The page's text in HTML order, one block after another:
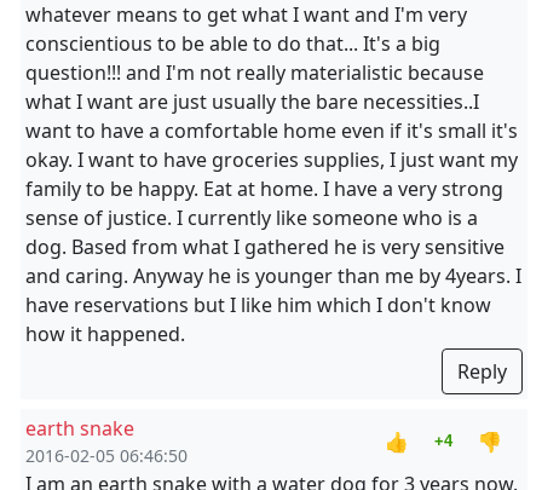
whatever means to get what I want and I'm very
conscientious to be able to do that... It's a big
question!!! and I'm not really materialistic because
what I want are just usually the bare necessities..I
want to have a comfortable home even if it's small it's
okay. I want to have groceries supplies, I just want my
family to be happy. Eat at home. I have a very strong
sense of justice. I currently like someone who is a
dog. Based from what I gathered he is very sensitive
and caring. Anyway he is younger than me by 4years. I
have reservations but I like him which I don't know
how it happened.
Reply
earth snake
2016-02-05 06:46:50
👍 +4
👎
I am an earth snake with a water dog for 3 years now.